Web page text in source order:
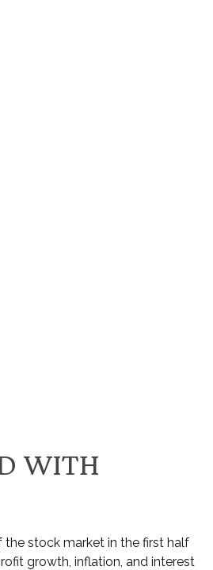
WITH
the stock market in the first half
growth, inflation, and interest